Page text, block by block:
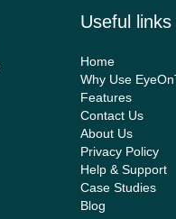
Useful links
Home
Why Use
Features
Contact Us
About Us
Privacy Policy
Help & Support
Case Studies
Blog